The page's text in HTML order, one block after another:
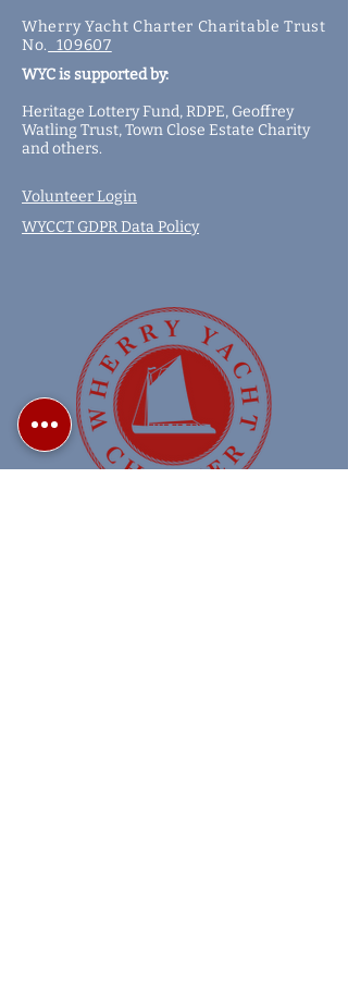
Wherry Yacht Charter Charitable Trust
No. 109607
WYC is supported by:
Heritage Lottery Fund,RDPE, Geoffrey
Watling Trust,Town Close Estate Charity
andothers.
Volunteer Login
WYCCT GDPR Data Policy